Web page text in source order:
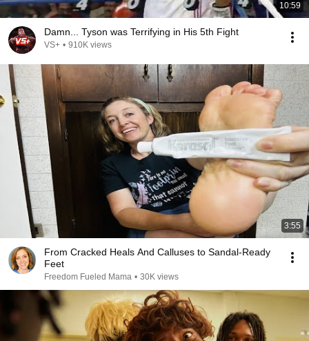
10:59
Damn... Tyson was Terrifying in His 5th Fight
VS+ • 910K views
3:55
From Cracked Heals And Calluses to Sandal-Ready
Feet
Freedom Fueled Mama • 30K views